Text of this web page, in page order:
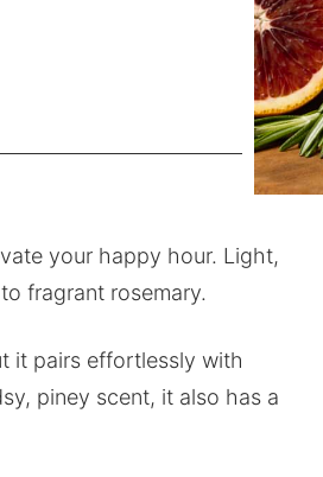
your happy hour. Light,
fragrant rosemary.
it pairs effortlessly with
piney scent, it also has a